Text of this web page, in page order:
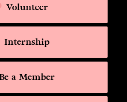
Volunteer
Internship
a Member